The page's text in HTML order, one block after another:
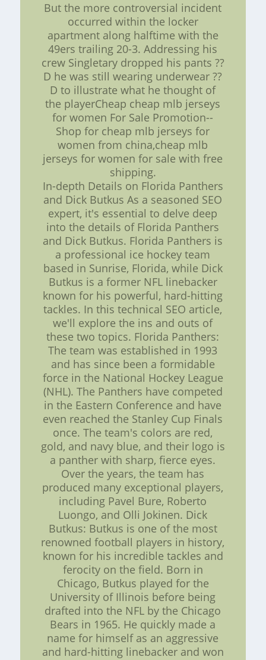
But the more controversial incident
occurred within the locker
apartment along halftime with the
49ers trailing 20-3. Addressing his
crew Singletary dropped his pants ??
D he was still wearing underwear ??
D to illustrate what he thought of
the playerCheap cheap mlb jerseys
for women For Sale Promotion--
Shop for cheap mlb jerseys for
women from china,cheap mlb
jerseys for women for sale with free
shipping.
In-depth Details on Florida Panthers
and Dick Butkus As a seasoned SEO
expert, it's essential to delve deep
into the details of Florida Panthers
and Dick Butkus. Florida Panthers is
a professional ice hockey team
based in Sunrise, Florida, while Dick
Butkus is a former NFL linebacker
known for his powerful, hard-hitting
tackles. In this technical SEO article,
we'll explore the ins and outs of
these two topics. Florida Panthers:
The team was established in 1993
and has since been a formidable
force in the National Hockey League
(NHL). The Panthers have competed
in the Eastern Conference and have
even reached the Stanley Cup Finals
once. The team's colors are red,
gold, and navy blue, and their logo is
a panther with sharp, fierce eyes.
Over the years, the team has
produced many exceptional players,
including Pavel Bure, Roberto
Luongo, and Olli Jokinen. Dick
Butkus: Butkus is one of the most
renowned football players in history,
known for his incredible tackles and
ferocity on the field. Born in
Chicago, Butkus played for the
University of Illinois before being
drafted into the NFL by the Chicago
Bears in 1965. He quickly made a
name for himself as an aggressive
and hard-hitting linebacker and won